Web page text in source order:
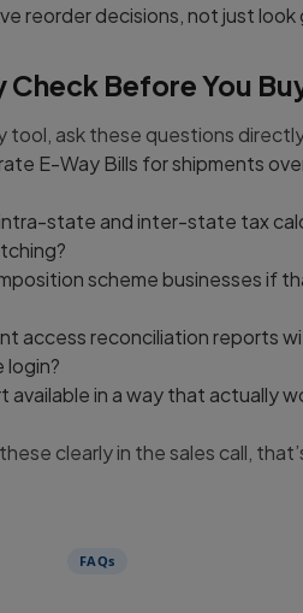
reorder decisions, not just look
Before You
tool, ask these questions
E-Way Bills for shipments
state and inter-state tax
scheme businesses if
access reconciliation reports
login?
available in a way that actually
clearly in the sales call,
FAQs